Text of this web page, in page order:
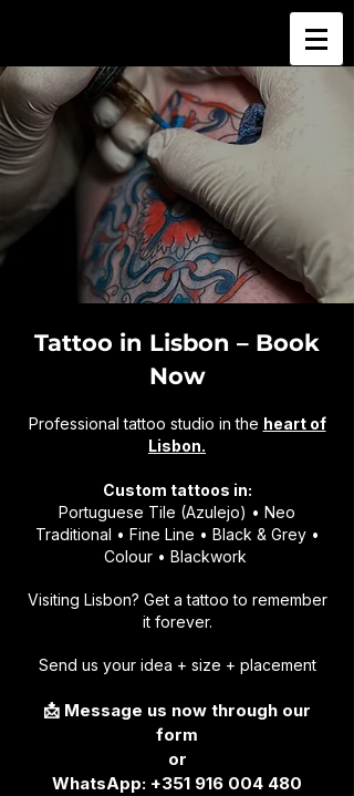
Tattoo in Lisbon – Book
Now
Professional tattoo studio in the heart of
Lisbon.
Custom tattoos in:
Portuguese Tile (Azulejo) • Neo
Traditional • Fine Line • Black & Grey •
Colour • Blackwork
Visiting Lisbon? Get a tattoo to remember
it forever.
Send us your idea + size + placement
📩 Message us now through our
form
or
​WhatsApp: +351 916 004 480